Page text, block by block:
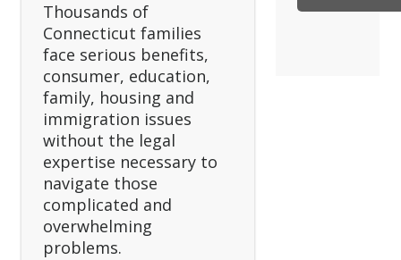
Thousands of
Connecticut families
face serious benefits,
consumer, education,
family, housing and
immigration issues
without the legal
expertise necessary to
navigate those
complicated and
overwhelming
problems.